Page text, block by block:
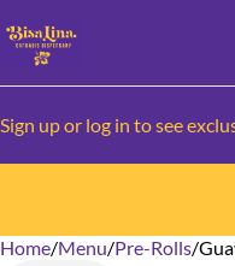
Sign up or log in to see
Home/Menu/Pre-Rolls/
0